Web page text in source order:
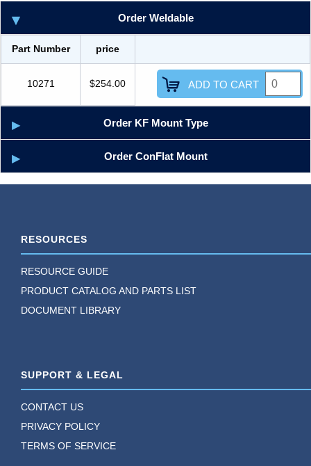
Order Weldable
Part Number price
10271 $254.00 ADD TO CART
Order KF Mount Type
Order ConFlat Mount
RESOURCES
RESOURCE GUIDE
PRODUCT CATALOG AND PARTS LIST
DOCUMENT LIBRARY
SUPPORT & LEGAL
CONTACT US
PRIVACY POLICY
TERMS OF SERVICE